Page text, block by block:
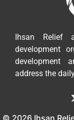
Ihsan Relief
development
development
address the
© 2026 Ihsan